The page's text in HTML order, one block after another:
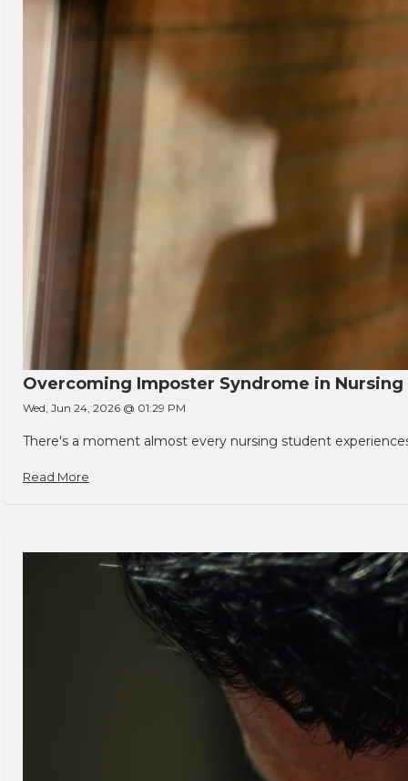
Overcoming Imposter Syndrome in Nursing
Wed, Jun 24, 2026 @ 01:29 PM
There's a moment almost every nursing student
Read More